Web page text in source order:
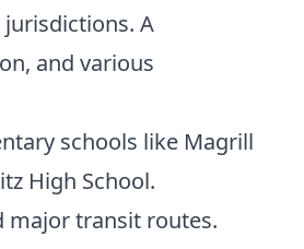
A
and various
schools like Magrill
High School.
major transit routes.